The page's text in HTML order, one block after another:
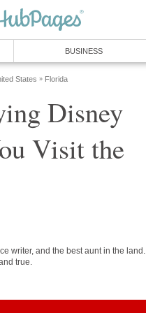
BUSINESS
States » Florida
Disney
Visit the
writer, and the best aunt in the land.
true.